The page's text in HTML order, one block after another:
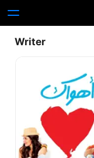
Writer